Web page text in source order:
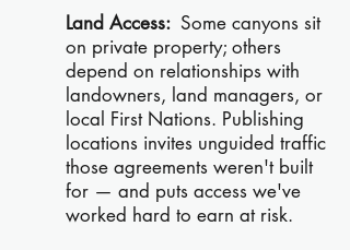
Land Access: Some canyons sit
on private property; others
depend on relationships with
landowners, land managers, or
local First Nations. Publishing
locations invites unguided traffic
those agreements weren't built
for — and puts access we've
worked hard to earn at risk.